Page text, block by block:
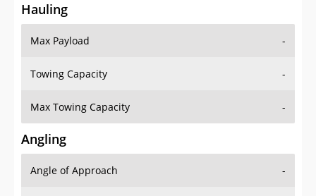
Hauling
Max Payload -
Towing Capacity -
Max Towing Capacity -
Angling
Angle of Approach -